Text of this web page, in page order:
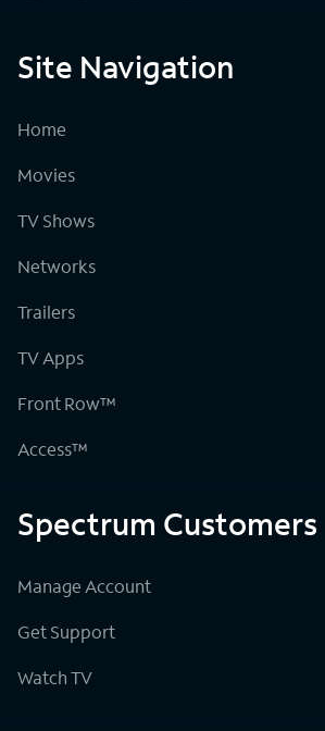
Site Navigation
Home
Movies
TV Shows
Networks
Trailers
TV Apps
Front Row™
Access™
Spectrum Customers
Manage Account
Get Support
Watch TV